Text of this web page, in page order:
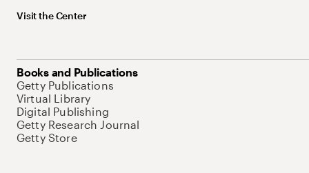
Visit the Center
Books and Publications
Getty Publications
Virtual Library
Digital Publishing
Getty Research Journal
Getty Store